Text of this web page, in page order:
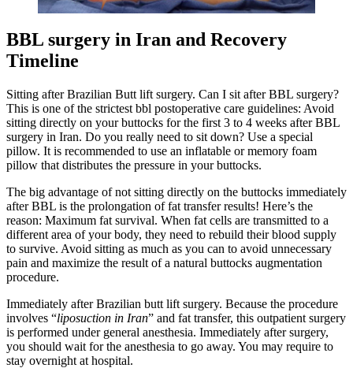
BBL surgery in Iran and Recovery
Timeline
Sitting after Brazilian Butt lift surgery. Can I sit after BBL surgery?
This is one of the strictest bbl postoperative care guidelines: Avoid
sitting directly on your buttocks for the first 3 to 4 weeks after BBL
surgery in Iran. Do you really need to sit down? Use a special
pillow. It is recommended to use an inflatable or memory foam
pillow that distributes the pressure in your buttocks.
The big advantage of not sitting directly on the buttocks immediately
after BBL is the prolongation of fat transfer results! Here’s the
reason: Maximum fat survival. When fat cells are transmitted to a
different area of ​​your body, they need to rebuild their blood supply
to survive. Avoid sitting as much as you can to avoid unnecessary
pain and maximize the result of a natural buttocks augmentation
procedure.
Immediately after Brazilian butt lift surgery. Because the procedure
involves “liposuction in Iran” and fat transfer, this outpatient surgery
is performed under general anesthesia. Immediately after surgery,
you should wait for the anesthesia to go away. You may require to
stay overnight at hospital.